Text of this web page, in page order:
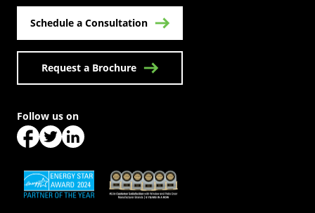
Schedule a Consultation
Request a Brochure
(Opens in a new tab) (Opens in a new tab)
Follow us on